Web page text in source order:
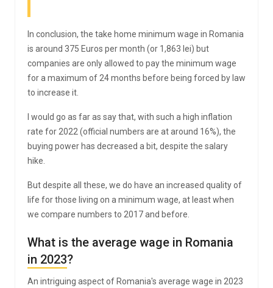
In conclusion, the take home minimum wage in Romania
is around 375 Euros per month (or 1,863 lei) but
companies are only allowed to pay the minimum wage
for a maximum of 24 months before being forced by law
to increase it.
I would go as far as say that, with such a high inflation
rate for 2022 (official numbers are at around 16%), the
buying power has decreased a bit, despite the salary
hike.
But despite all these, we do have an increased quality of
life for those living on a minimum wage, at least when
we compare numbers to 2017 and before.
What is the average wage in Romania
in 2023?
An intriguing aspect of Romania's average wage in 2023